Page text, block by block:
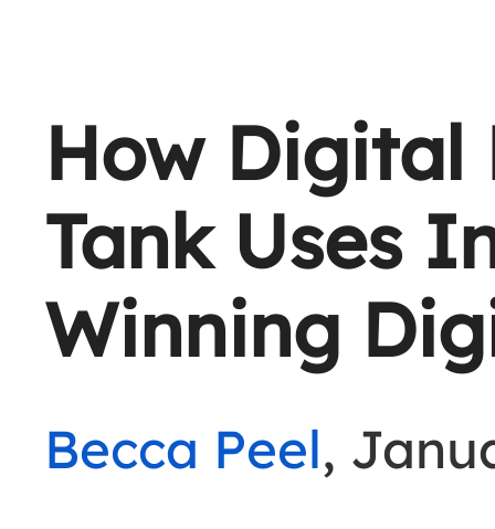
How Digital
Tank Uses
Winning
Becca Peel,